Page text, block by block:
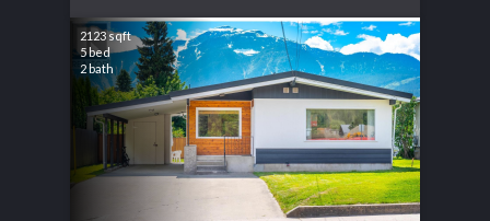
2123 sqft
5 bed
2 bath